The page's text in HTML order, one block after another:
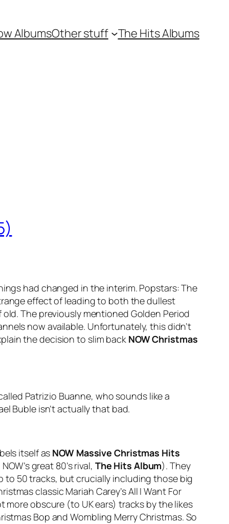
AlbumsOther stuff The Hits Albums
had changed in the interim. Popstars: The
effect of leading to both the dullest
The previously mentioned Golden Period
now available. Unfortunately, this didn’t
the decision to slim back NOW Christmas
Patrizio Buanne, who sounds like a
Buble isn’t actually that bad.
itself as NOW Massive Christmas Hits
great 80’s rival, The Hits Album). They
to 50 tracks, but crucially including those big
classic Mariah Carey’sAll I Want For
obscure (to UK ears) tracks by the likes
Bop andWombling Merry Christmas. So